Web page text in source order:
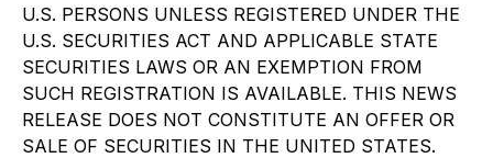
U.S. PERSONS UNLESS REGISTERED UNDER THE
U.S. SECURITIES ACT AND APPLICABLE STATE
SECURITIES LAWS OR AN EXEMPTION FROM
SUCH REGISTRATION IS AVAILABLE. THIS NEWS
RELEASE DOES NOT CONSTITUTE AN OFFER OR
SALE OF SECURITIES IN THE UNITED STATES.